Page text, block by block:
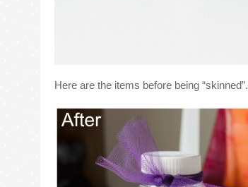
Here are the items before being “skinned”.